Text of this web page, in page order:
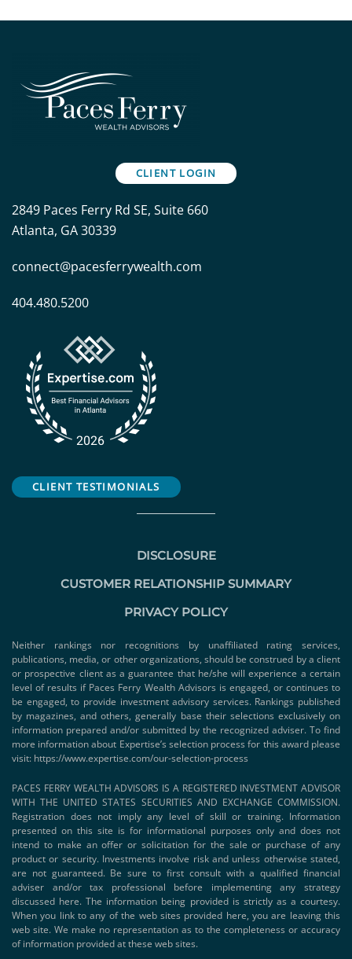
CLIENT LOGIN
2849 Paces Ferry Rd SE, Suite 660
Atlanta, GA 30339
connect@pacesferrywealth.com
404.480.5200
CLIENT TESTIMONIALS
DISCLOSURE
CUSTOMER RELATIONSHIP SUMMARY
PRIVACY POLICY
Neither rankings nor recognitions by unaffiliated rating services,
publications, media, or other organizations, should be construed by a client
or prospective client as a guarantee that he/she will experience a certain
level of results if Paces Ferry Wealth Advisors is engaged, or continues to
be engaged, to provide investment advisory services. Rankings published
by magazines, and others, generally base their selections exclusively on
information prepared and/or submitted by the recognized adviser. To find
more information about Expertise’s selection process for this award please
visit: https://www.expertise.com/our-selection-process
PACES FERRY WEALTH ADVISORS IS A REGISTERED INVESTMENT ADVISOR
WITH THE UNITED STATES SECURITIES AND EXCHANGE COMMISSION.
Registration does not imply any level of skill or training. Information
presented on this site is for informational purposes only and does not
intend to make an offer or solicitation for the sale or purchase of any
product or security. Investments involve risk and unless otherwise stated,
are not guaranteed. Be sure to first consult with a qualified financial
adviser and/or tax professional before implementing any strategy
discussed here. The information being provided is strictly as a courtesy.
When you link to any of the web sites provided here, you are leaving this
web site. We make no representation as to the completeness or accuracy
of information provided at these web sites.